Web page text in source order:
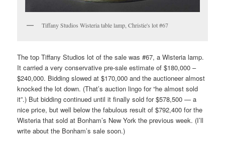
Tiffany Studios Wisteria table lamp, Christie's lot #67
The top Tiffany Studios lot of the sale was #67, a Wisteria lamp.
It carried a very conservative pre-sale estimate of $180,000 –
$240,000. Bidding slowed at $170,000 and the auctioneer almost
knocked the lot down. (That’s auction lingo for “he almost sold
it”.) But bidding continued until it finally sold for $578,500 — a
nice price, but well below the fabulous result of $792,400 for the
Wisteria that sold at Bonham’s New York the previous week. (I’ll
write about the Bonham’s sale soon.)